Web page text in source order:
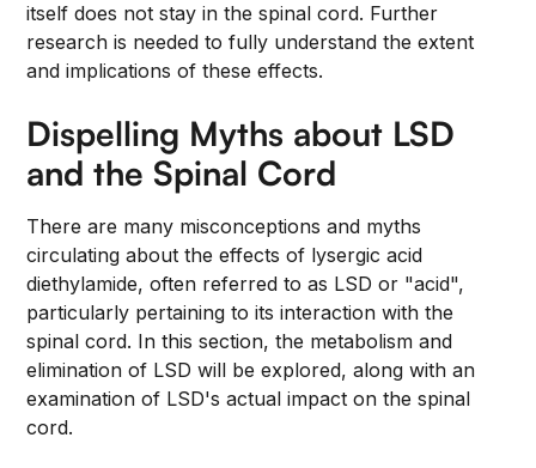
itself does not stay in the spinal cord. Further
research is needed to fully understand the extent
and implications of these effects.
Dispelling Myths about LSD
and the Spinal Cord
There are many misconceptions and myths
circulating about the effects of lysergic acid
diethylamide, often referred to as LSD or "acid",
particularly pertaining to its interaction with the
spinal cord. In this section, the metabolism and
elimination of LSD will be explored, along with an
examination of LSD's actual impact on the spinal
cord.